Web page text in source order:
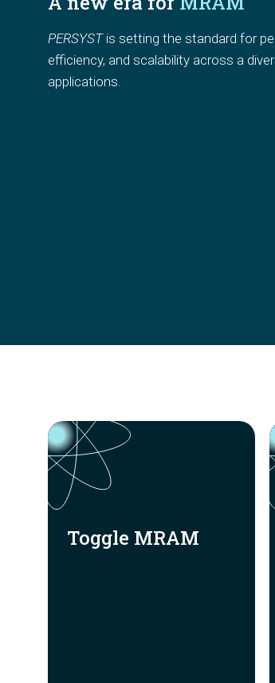
PERSYST is setting the standard for
efficiency, and scalability across a
applications.
Toggle MRAM